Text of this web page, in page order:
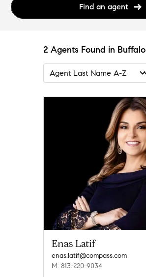
Find an agent
2 Agents Found in Buffalo
Enas Latif
enas.latif@compass.com
M: 813-220-9034